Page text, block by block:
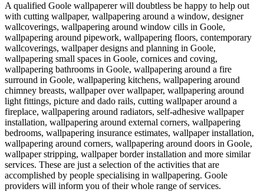
A qualified Goole wallpaperer will doubtless be happy to help out
with cutting wallpaper, wallpapering around a window, designer
wallcoverings, wallpapering around window cills in Goole,
wallpapering around pipework, wallpapering floors, contemporary
wallcoverings, wallpaper designs and planning in Goole,
wallpapering small spaces in Goole, cornices and coving,
wallpapering bathrooms in Goole, wallpapering around a fire
surround in Goole, wallpapering kitchens, wallpapering around
chimney breasts, wallpaper over wallpaper, wallpapering around
light fittings, picture and dado rails, cutting wallpaper around a
fireplace, wallpapering around radiators, self-adhesive wallpaper
installation, wallpapering around external corners, wallpapering
bedrooms, wallpapering insurance estimates, wallpaper installation,
wallpapering around corners, wallpapering around doors in Goole,
wallpaper stripping, wallpaper border installation and more similar
services. These are just a selection of the activities that are
accomplished by people specialising in wallpapering. Goole
providers will inform you of their whole range of services.